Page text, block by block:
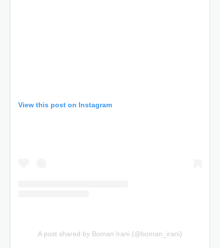
View this post on Instagram
A post shared by Boman Irani (@boman_irani)